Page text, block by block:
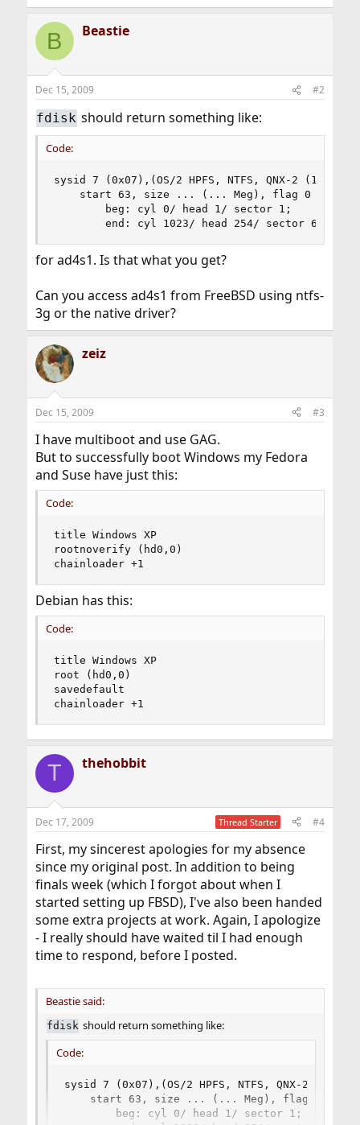
B Beastie
Dec 15, 2009 #2
fdisk should return something like:
Code:
sysid 7 (0x07),(OS/2 HPFS, NTFS, QNX-2 (16 bit)
    start 63, size ... (... Meg), flag 0
        beg: cyl 0/ head 1/ sector 1;
        end: cyl 1023/ head 254/ sector 63
for ad4s1. Is that what you get?
Can you access ad4s1 from FreeBSD using ntfs-
3g or the native driver?
zeiz
Dec 15, 2009 #3
I have multiboot and use GAG.
But to successfully boot Windows my Fedora
and Suse have just this:
Code:
title Windows XP
rootnoverify (hd0,0)
chainloader +1
Debian has this:
Code:
title Windows XP
root (hd0,0)
savedefault
chainloader +1
T thehobbit
Dec 17, 2009 Thread Starter #4
First, my sincerest apologies for my absence
since my original post. In addition to being
finals week (which I forgot about when I
started setting up FBSD), I've also been handed
some extra projects at work. Again, I apologize
- I really should have waited til I had enough
time to respond, before I posted.
Beastie said:
fdisk should return something like:
Code:
sysid 7 (0x07),(OS/2 HPFS, NTFS, QNX-2 (16
    start 63, size ... (... Meg), flag 0
        beg: cyl 0/ head 1/ sector 1;